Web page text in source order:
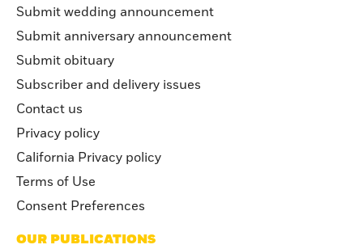
Submit wedding announcement
Submit anniversary announcement
Submit obituary
Subscriber and delivery issues
Contact us
Privacy policy
California Privacy policy
Terms of Use
Consent Preferences
OUR PUBLICATIONS